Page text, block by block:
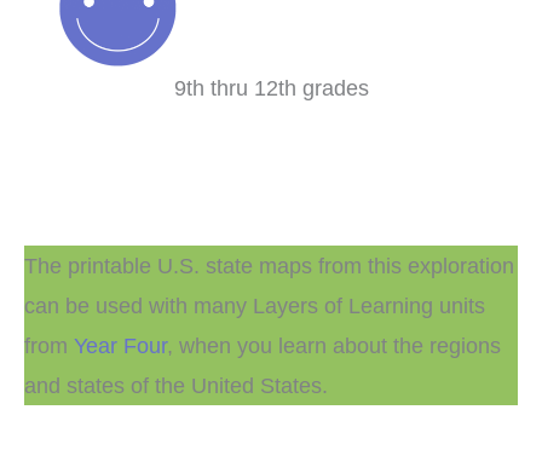
9th thru 12th grades
The printable U.S. state maps from this exploration
can be used with many Layers of Learning units
from Year Four, when you learn about the regions
and states of the United States.